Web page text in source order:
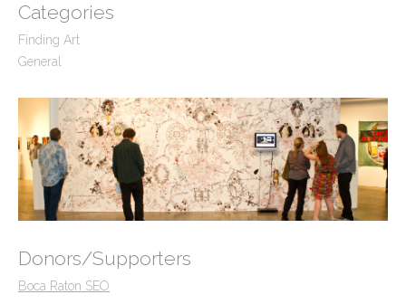
Categories
Finding Art
General
Donors/Supporters
Boca Raton SEO